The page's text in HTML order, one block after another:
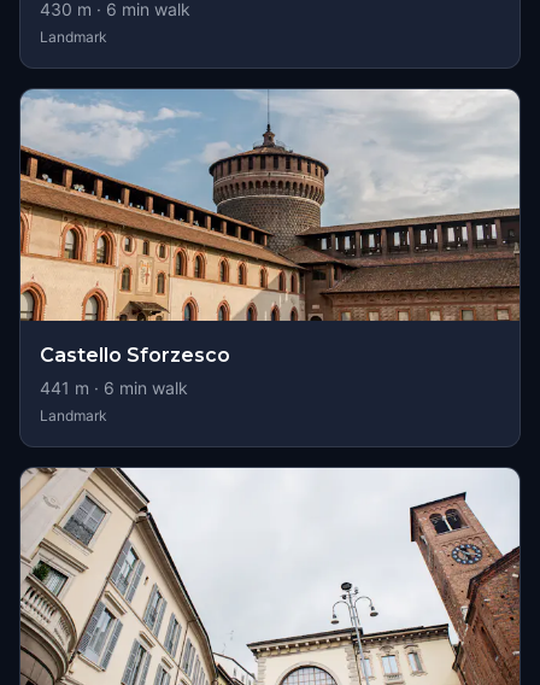
430 m · 6 min walk
Landmark
Castello Sforzesco
441 m · 6 min walk
Landmark